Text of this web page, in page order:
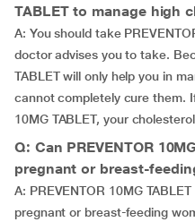
TABLET to manage high
A: You should take
doctor advises you to take.
TABLET will only help you in
cannot completely cure them.
10MG TABLET, your
Q: Can PREVENTOR
pregnant or breast-
A: PREVENTOR 10MG
pregnant or breast-feeding